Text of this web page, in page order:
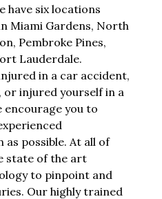
have six locations
Miami Gardens, North
Pembroke Pines,
Lauderdale.
in a car accident,
or injured yourself in a
encourage you to
possible. At all of
state of the art
to pinpoint and
Our highly trained